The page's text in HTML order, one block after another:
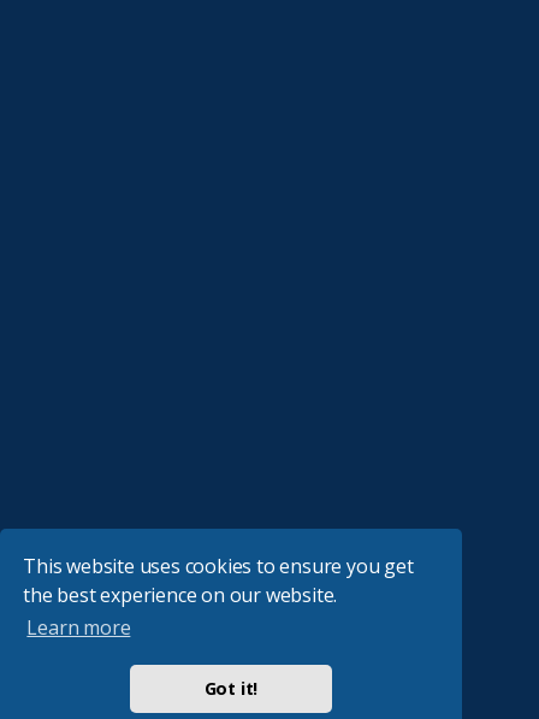
This website uses cookies to ensure you get
the best experience on our website.
Learn more
Got it!